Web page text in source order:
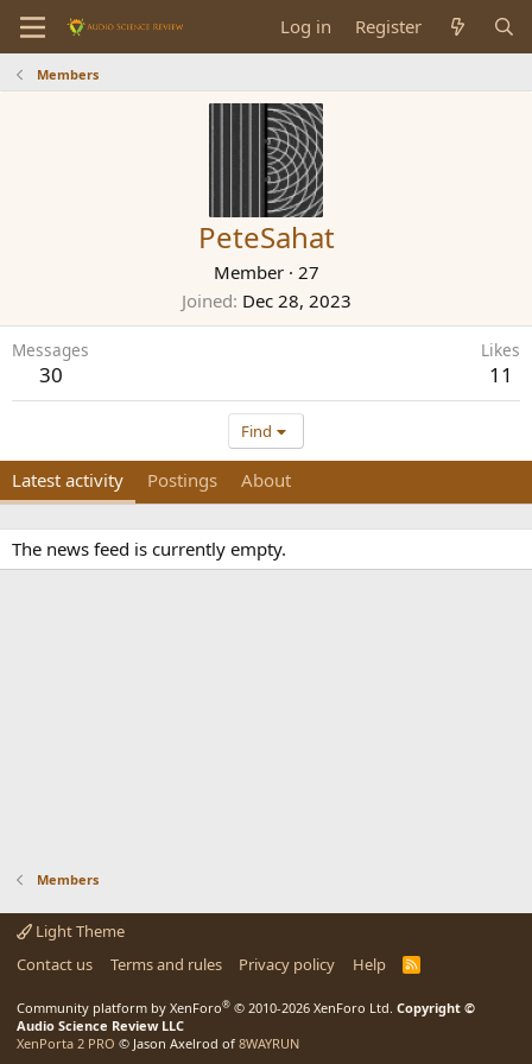
Log in Register
Members
PeteSahat
Member · 27
Joined Dec 28, 2023
Messages
30
Likes
11
Find
Latest activity Postings About
The news feed is currently empty.
Members
Light Theme
Contact us
Terms and rules Privacy policy Help
R
Community platform by XenForo® © 2010-2026 XenForo Ltd. Copyright ©
Audio Science Review LLC
XenPorta 2 PRO © Jason Axelrod of 8WAYRUN